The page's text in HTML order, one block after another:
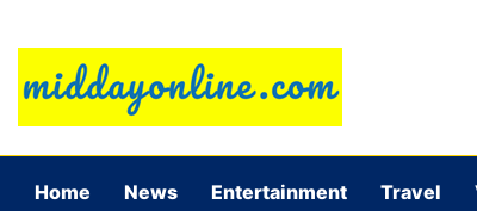
Home News Entertainment Travel